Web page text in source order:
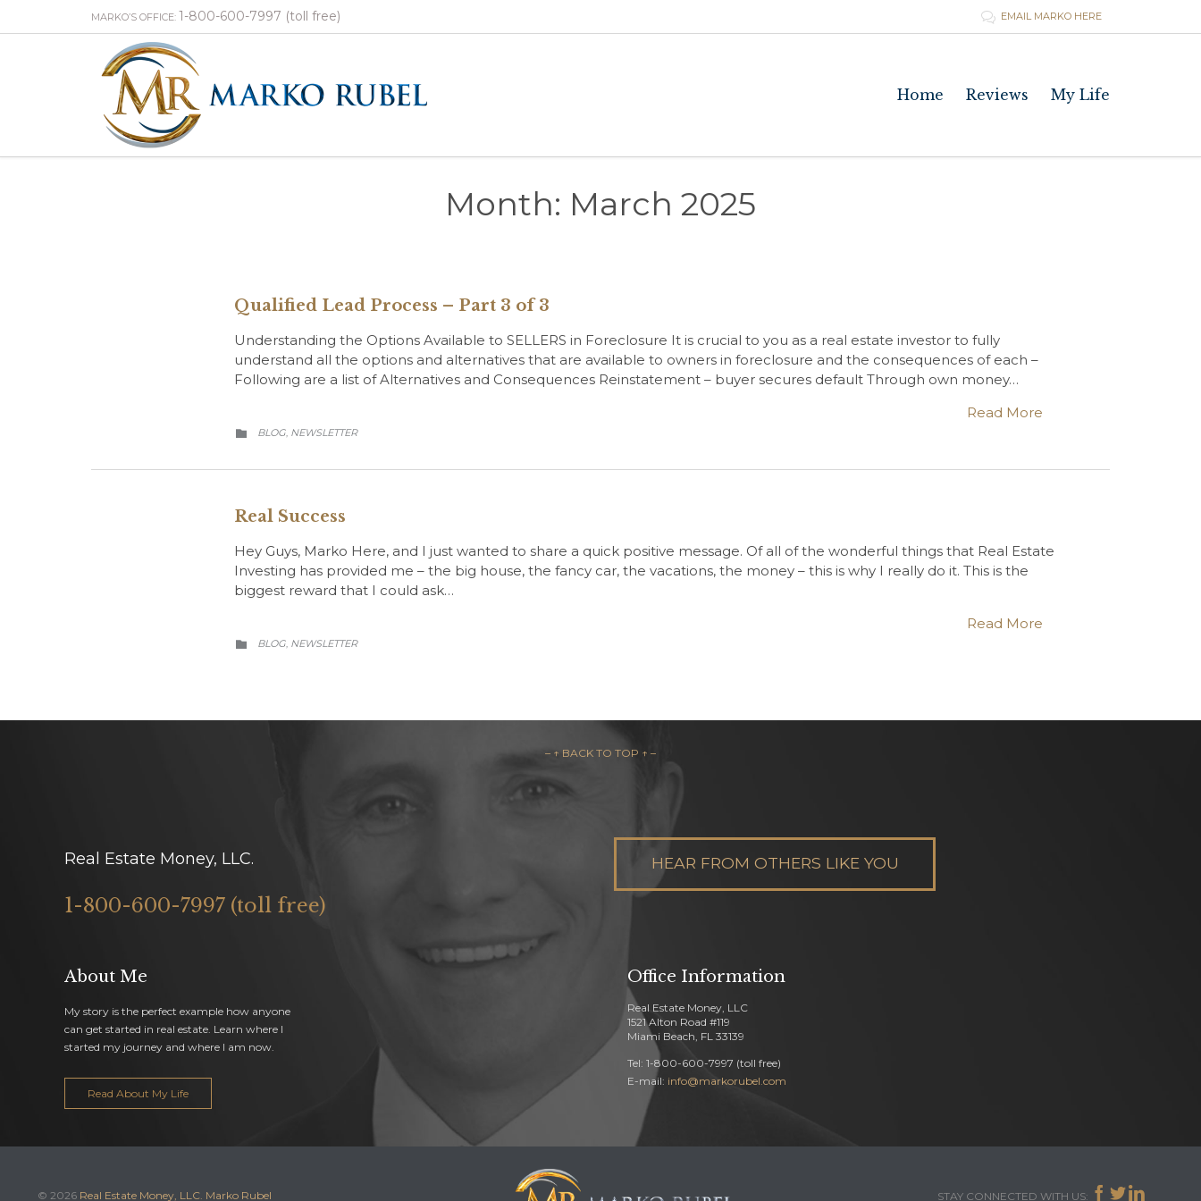
MARKO’S OFFICE: 1-800-600-7997 (toll free)  EMAIL MARKO HERE
Home Reviews My Life
Month: March 2025
Qualified Lead Process – Part 3 of 3
Understanding the Options Available to SELLERS in Foreclosure It is crucial to you as a real estate investor to fully
understand all the options and alternatives that are available to owners in foreclosure and the consequences of each –
Following are a list of Alternatives and Consequences Reinstatement – buyer secures default Through own money…
Read More
 CATEGORY
BLOG, NEWSLETTER
Real Success
Hey Guys, Marko Here, and I just wanted to share a quick positive message. Of all of the wonderful things that Real Estate
Investing has provided me – the big house, the fancy car, the vacations, the money – this is why I really do it. This is the
biggest reward that I could ask…
Read More
 CATEGORY
BLOG, NEWSLETTER
– ↑ BACK TO TOP ↑ –
Real Estate Money, LLC.
1-800-600-7997 (toll free)
HEAR FROM OTHERS LIKE YOU
About Me
My story is the perfect example how anyone
can get started in real estate. Learn where I
started my journey and where I am now.
Read About My Life
Office Information
Real Estate Money, LLC
1521 Alton Road #119
Miami Beach, FL 33139
Tel: 1-800-600-7997 (toll free)
E-mail: info@markorubel.com
© 2026 Real Estate Money, LLC. Marko Rubel STAY CONNECTED WITH US:  